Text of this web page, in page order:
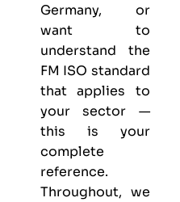
Germany, or
want to
understand the
FM ISO standard
that applies to
your sector —
this is your
complete
reference.
Throughout, we